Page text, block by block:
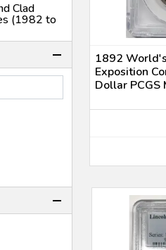
Clad
(1982 to
1892
Exposition
Dollar PCGS